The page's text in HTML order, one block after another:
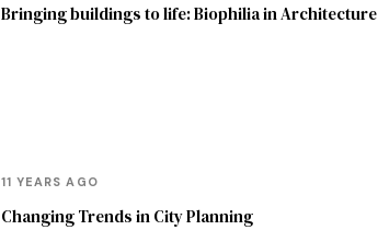
Bringing buildings to life: Biophilia in Architecture
11 YEARS AGO
Changing Trends in City Planning